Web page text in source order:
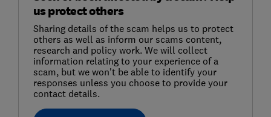
us protect others
Sharing details of the scam helps us to protect
others as well as inform our scams content,
research and policy work. We will collect
information relating to your experience of a
scam, but we won't be able to identify your
responses unless you choose to provide your
contact details.